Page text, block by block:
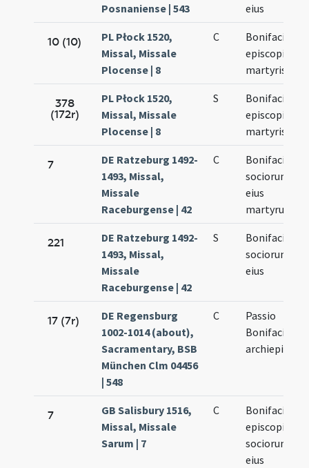
Posnaniense | 543
eius
10 (10)
PL Płock 1520,
Missal, Missale
Plocense | 8
C
Bonifacii
episcopi et
martyris
378
(172r)
PL Płock 1520,
Missal, Missale
Plocense | 8
S
Bonifacii
episcopi et
martyris
7
DE Ratzeburg 1492-
1493, Missal,
Missale
Raceburgense | 42
C
Bonifacii et
sociorum
eius
martyrum
221
DE Ratzeburg 1492-
1493, Missal,
Missale
Raceburgense | 42
S
Bonifacii et
sociorum
eius
17 (7r)
DE Regensburg
1002-1014 (about),
Sacramentary, BSB
München Clm 04456
| 548
C
Passio
Bonifaci
archiepiscopi
7
GB Salisbury 1516,
Missal, Missale
Sarum | 7
C
Bonifacii
episcopi et
sociorum
eius